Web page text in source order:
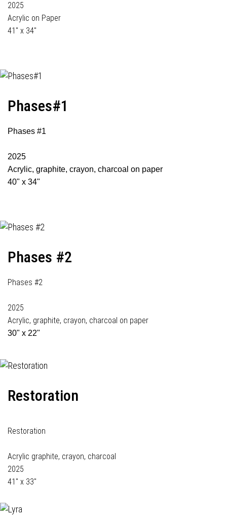
2025
Acrylic on Paper
41" x 34"
Phases#1
Phases #1
2025
Acrylic, graphite, crayon, charcoal on paper
40" x 34"
Phases #2
Phases #2
2025
Acrylic, graphite, crayon, charcoal on paper
30" x 22"
Restoration
Restoration
Acrylic graphite, crayon, charcoal
2025
41" x 33"